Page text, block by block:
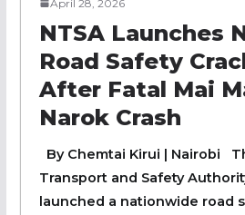
April 28, 2026
NTSA Launches
Road Safety
After Fatal Mai
Narok Crash
By Chemtai Kirui | Nairobi
Transport and Safety
launched a nationwide road